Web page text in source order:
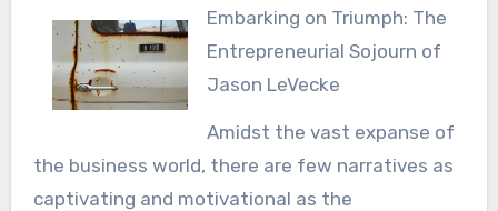
Embarking on Triumph: The
Entrepreneurial Sojourn of
Jason LeVecke
Amidst the vast expanse of
the business world, there are few narratives as
captivating and motivational as the